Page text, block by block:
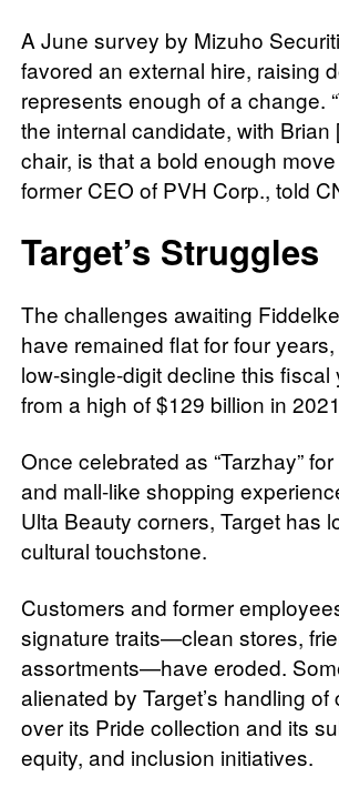
A June survey by Mizuho
favored an external hire, raising
represents enough of a change.
the internal candidate, with
chair, is that a bold enough
former CEO of PVH Corp., told
Target’s Struggles
The challenges awaiting
have remained flat for four
low-single-digit decline this
from a high of $129 billion in
Once celebrated as “Tarzhay”
and mall-like shopping
Ulta Beauty corners, Target has
cultural touchstone.
Customers and former
signature traits—clean stores,
assortments—have eroded.
alienated by Target’s handling
over its Pride collection and its
equity, and inclusion initiatives.